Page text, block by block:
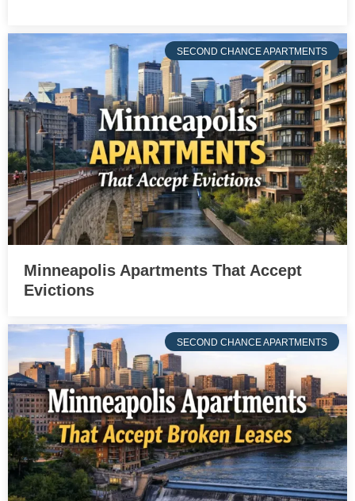
SECOND CHANCE APARTMENTS
Minneapolis Apartments That Accept
Evictions
SECOND CHANCE APARTMENTS